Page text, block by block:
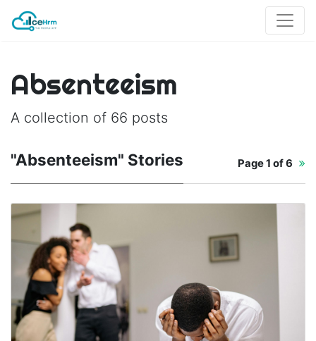
Absenteeism
A collection of 66 posts
"Absenteeism" Stories Page1 of 6